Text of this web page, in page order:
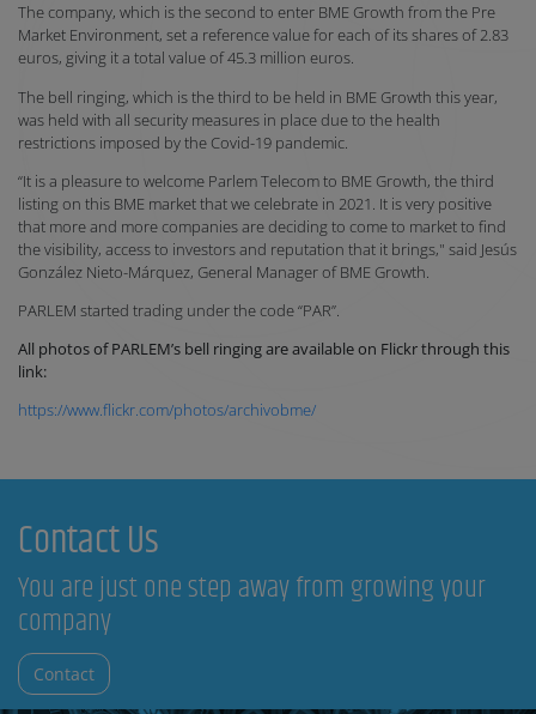
The company, which is the second to enter BME Growth from the Pre
Market Environment, set a reference value for each of its shares of 2.83
euros, giving it a total value of 45.3 million euros.
The bell ringing, which is the third to be held in BME Growth this year,
was held with all security measures in place due to the health
restrictions imposed by the Covid-19 pandemic.
“It is a pleasure to welcome Parlem Telecom to BME Growth, the third
listing on this BME market that we celebrate in 2021. It is very positive
that more and more companies are deciding to come to market to find
the visibility, access to investors and reputation that it brings," said Jesús
González Nieto-Márquez, General Manager of BME Growth.
PARLEM started trading under the code “PAR”.
All photos of PARLEM’s bell ringing are available on Flickr through this
link:
https://www.flickr.com/photos/archivobme/
Contact Us
You are just one step away from growing your
company
Contact